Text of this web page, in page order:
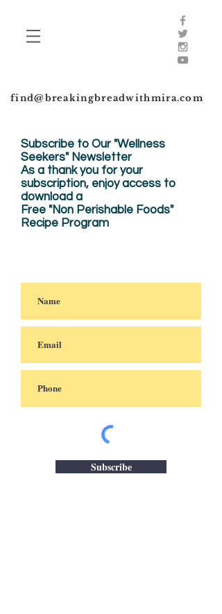
find@breakingbreadwithmira.com
Subscribe to Our "Wellness
Seekers" Newsletter
As a thank you for your
subscription, enjoyaccess to
download a
Free "Non Perishable Foods"
Recipe Program
Subscribe